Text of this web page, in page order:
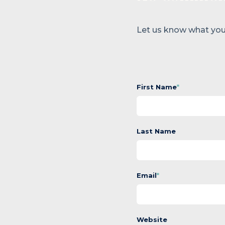
Let us know what
First Name*
Last Name
Email*
Website